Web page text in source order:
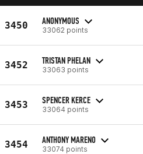
3450 ANONYMOUS
33062 points
3452 TRISTAN PHELAN
33063 points
3453 SPENCER KERCE
33064 points
3454 ANTHONY MARENO
33074 points